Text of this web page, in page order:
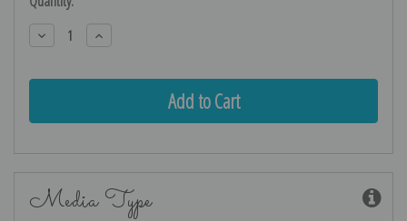
Stock:
Decrease
Quantity:
Increase
Quantity:
Media Type